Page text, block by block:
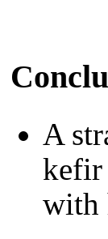
A
kefir
with